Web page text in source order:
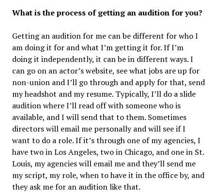
What is the process of getting an audition for you?
Getting an audition for me can be different for who I
am doing it for and what I’m getting it for. If I’m
doing it independently, it can be in different ways. I
can go on an actor’s website, see what jobs are up for
non-union and I’ll go through and apply for that, send
my headshot and my resume. Typically, I’ll do a slide
audition where I’ll read off with someone who is
available, and I will send that to them. Sometimes
directors will email me personally and will see if I
want to do a role. If it’s through one of my agencies, I
have two in Los Angeles, two in Chicago, and one in St.
Louis, my agencies will email me and they’ll send me
my script, my role, when to have it in the office by, and
they ask me for an audition like that.